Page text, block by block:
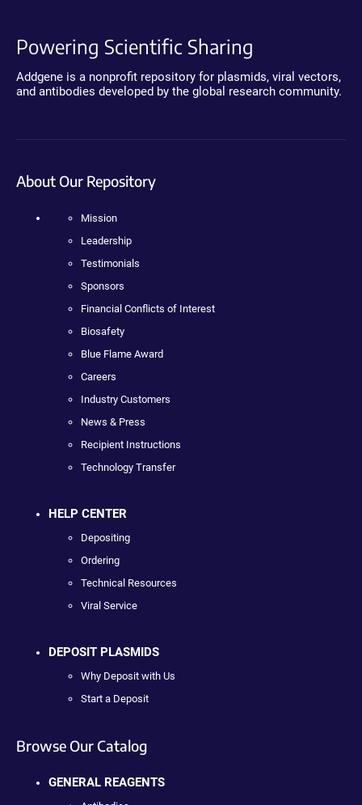
Powering Scientific Sharing
Addgene is a nonprofit repository for plasmids, viral vectors,
and antibodies developed by the global research community.
About Our Repository
Mission
Leadership
Testimonials
Sponsors
Financial Conflicts of Interest
Biosafety
Blue Flame Award
Careers
Industry Customers
News & Press
Recipient Instructions
Technology Transfer
HELP CENTER
Depositing
Ordering
Technical Resources
Viral Service
DEPOSIT PLASMIDS
Why Deposit with Us
Start a Deposit
Browse Our Catalog
GENERAL REAGENTS